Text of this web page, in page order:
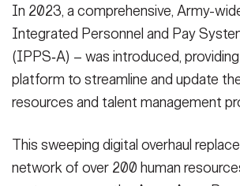
SOCIAL MEDIA
GUIDE
JOIN
FAQS ICAM
CONTACT US
In 2023, a comprehensive, Army-
Integrated Personnel and Pay
(IPPS‑A) – was introduced,
platform to streamline and update
resources and talent management
This sweeping digital overhaul
network of over 200 human